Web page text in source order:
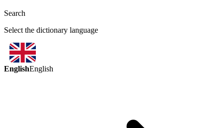
Search
Select the dictionary language
EnglishEnglish